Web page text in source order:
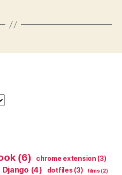
(6) chrome extension (3)
Django(4) dotfiles (3) films (2)